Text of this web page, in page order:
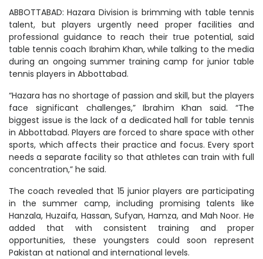
ABBOTTABAD: Hazara Division is brimming with table tennis
talent, but players urgently need proper facilities and
professional guidance to reach their true potential, said
table tennis coach Ibrahim Khan, while talking to the media
during an ongoing summer training camp for junior table
tennis players in Abbottabad.
“Hazara has no shortage of passion and skill, but the players
face significant challenges,” Ibrahim Khan said. “The
biggest issue is the lack of a dedicated hall for table tennis
in Abbottabad. Players are forced to share space with other
sports, which affects their practice and focus. Every sport
needs a separate facility so that athletes can train with full
concentration,” he said.
The coach revealed that 15 junior players are participating
in the summer camp, including promising talents like
Hanzala, Huzaifa, Hassan, Sufyan, Hamza, and Mah Noor. He
added that with consistent training and proper
opportunities, these youngsters could soon represent
Pakistan at national and international levels.